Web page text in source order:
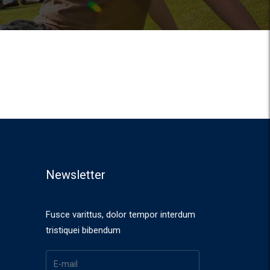
Newsletter
Fusce varittus, dolor tempor interdum
tristiquei bibendum